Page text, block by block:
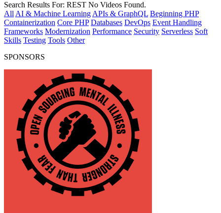
Search Results For: REST No Videos Found.
All AI & Machine Learning APIs & GraphQL Beginning PHP
Containerization Core PHP Databases DevOps Event Handling
Frameworks Modernization Performance Security Serverless Soft
Skills Testing Tools Other
SPONSORS